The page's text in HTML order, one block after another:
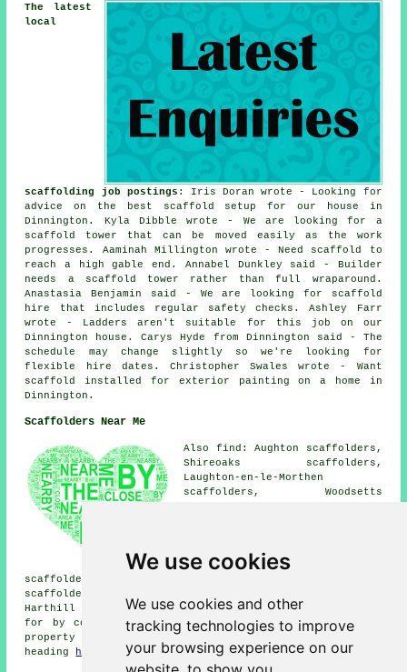
We use cookies
We use cookies and other
tracking technologies to improve
your browsing experience on our
The latest
local
scaffolding job postings : Iris Doran wrote - Looking for
advice on the best scaffold setup for our house in
Dinnington. Kyla Dibble wrote - We are looking for a
scaffold tower that can be moved easily as the work
progresses. Aaminah Millington wrote - Need scaffold to
reach a high gable end. Annabel Dunkley said - Builder
needs a scaffold tower rather than full wraparound.
Anastasia Benjamin said - We are looking for scaffold
hire that includes regular safety checks. Ashley Farr
wrote - Ladders aren't suitable for this job on our
Dinnington house. Carys Hyde from Dinnington said - The
schedule may change slightly so we're looking for
flexible hire dates. Christopher Swales wrote - Want
scaffold installed for exterior painting on a home in
Dinnington.
Scaffolders Near Me
Also find: Aughton scaffolders,
Shireoaks scaffolders,
Laughton-en-le-Morthen
scaffolders, Woodsetts
scaffolders, Gateford
scaffolders, Firbeck
scaffolders, Aston scaffolders, Carlton-in-Lindrick
scaffolders, Woodall scaffolders, Todwick scaffolders,
Harthill
scaffoldersand more. These places are catered
for by companies who do scaffold hire. Local home and
property owners can get scaffold hire quotations by
heading
here